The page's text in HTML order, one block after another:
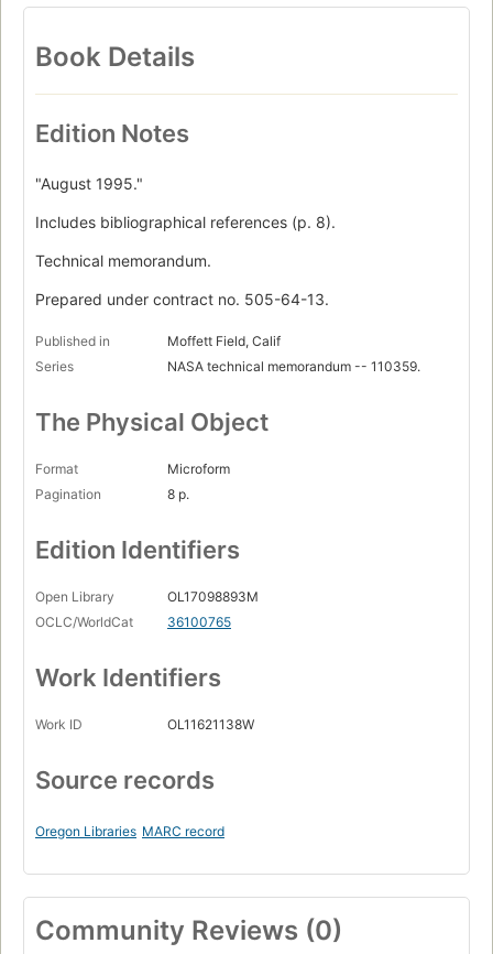
Book Details
Edition Notes
"August 1995."
Includes bibliographical references (p. 8).
Technical memorandum.
Prepared under contract no. 505-64-13.
Published in
Moffett Field, Calif
Series
NASA technical memorandum -- 110359.
The Physical Object
Format
Microform
Pagination
8 p.
Edition Identifiers
Open Library
OL17098893M
OCLC/WorldCat
36100765
Work Identifiers
Work ID OL11621138W
Source records
Oregon Libraries MARC record
Community Reviews (0)